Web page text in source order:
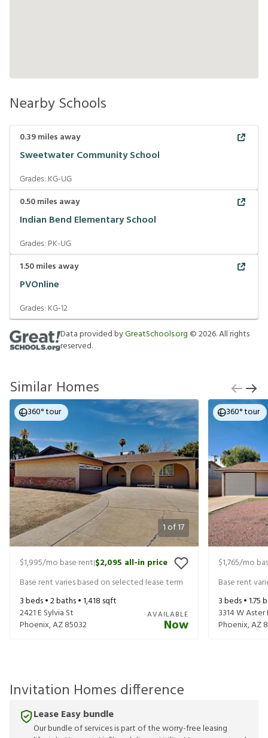
Nearby Schools
0.39miles away
Sweetwater Community School
Grades: KG-UG
0.50miles away
Indian Bend Elementary School
Grades: PK-UG
1.50miles away
PVOnline
Grades: KG-12
Data provided byGreatSchools.org ©2026. All rights
reserved.
Similar Homes
1of17
360° tour
$1,995/mo base rent|$2,095 all-in price
Base rent varies based on selected lease term
3beds •2baths •1,418 sqft
2421 E Sylvia St
Phoenix,AZ85032
AVAILABLE
Now
360° tour
$1,765/mo
Base rent
3beds •1.75
3314 W Aster
Phoenix,AZ
Invitation Homes difference
Lease Easy bundle
Our bundle of services is part of the worry-free leasing